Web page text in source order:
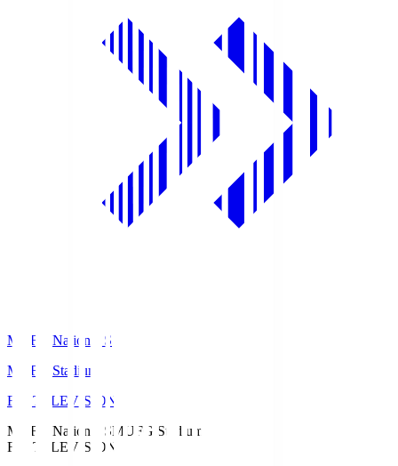
MUFG National S
MUFG Stadium
Fuji TELEVISION
MUFG National SMUFG Stadium
Fuji TELEVISION